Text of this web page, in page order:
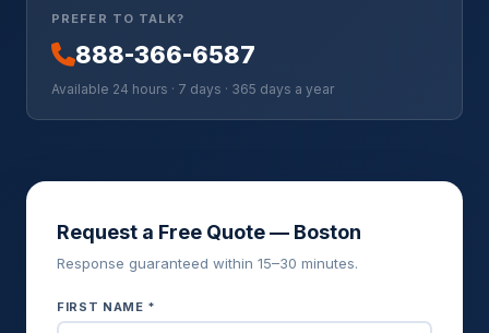
PREFER TO TALK?
888-366-6587
Available 24 hours · 7 days · 365 days a year
Request a Free Quote — Boston
Response guaranteed within 15–30 minutes.
FIRST NAME *